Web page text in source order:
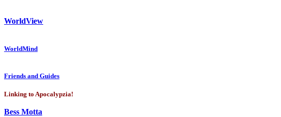
WorldView
WorldMind
Friends and Guides
Linking to Apocalypzia!
Bess Motta